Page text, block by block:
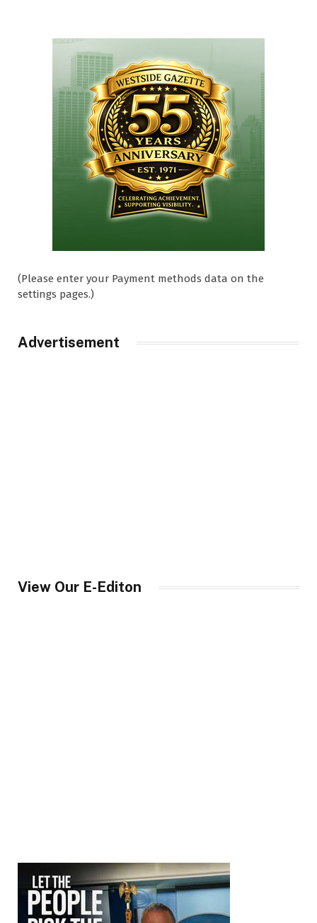
(Please enter your Payment methods data on the
settings pages.)
Advertisement
View Our E-Editon